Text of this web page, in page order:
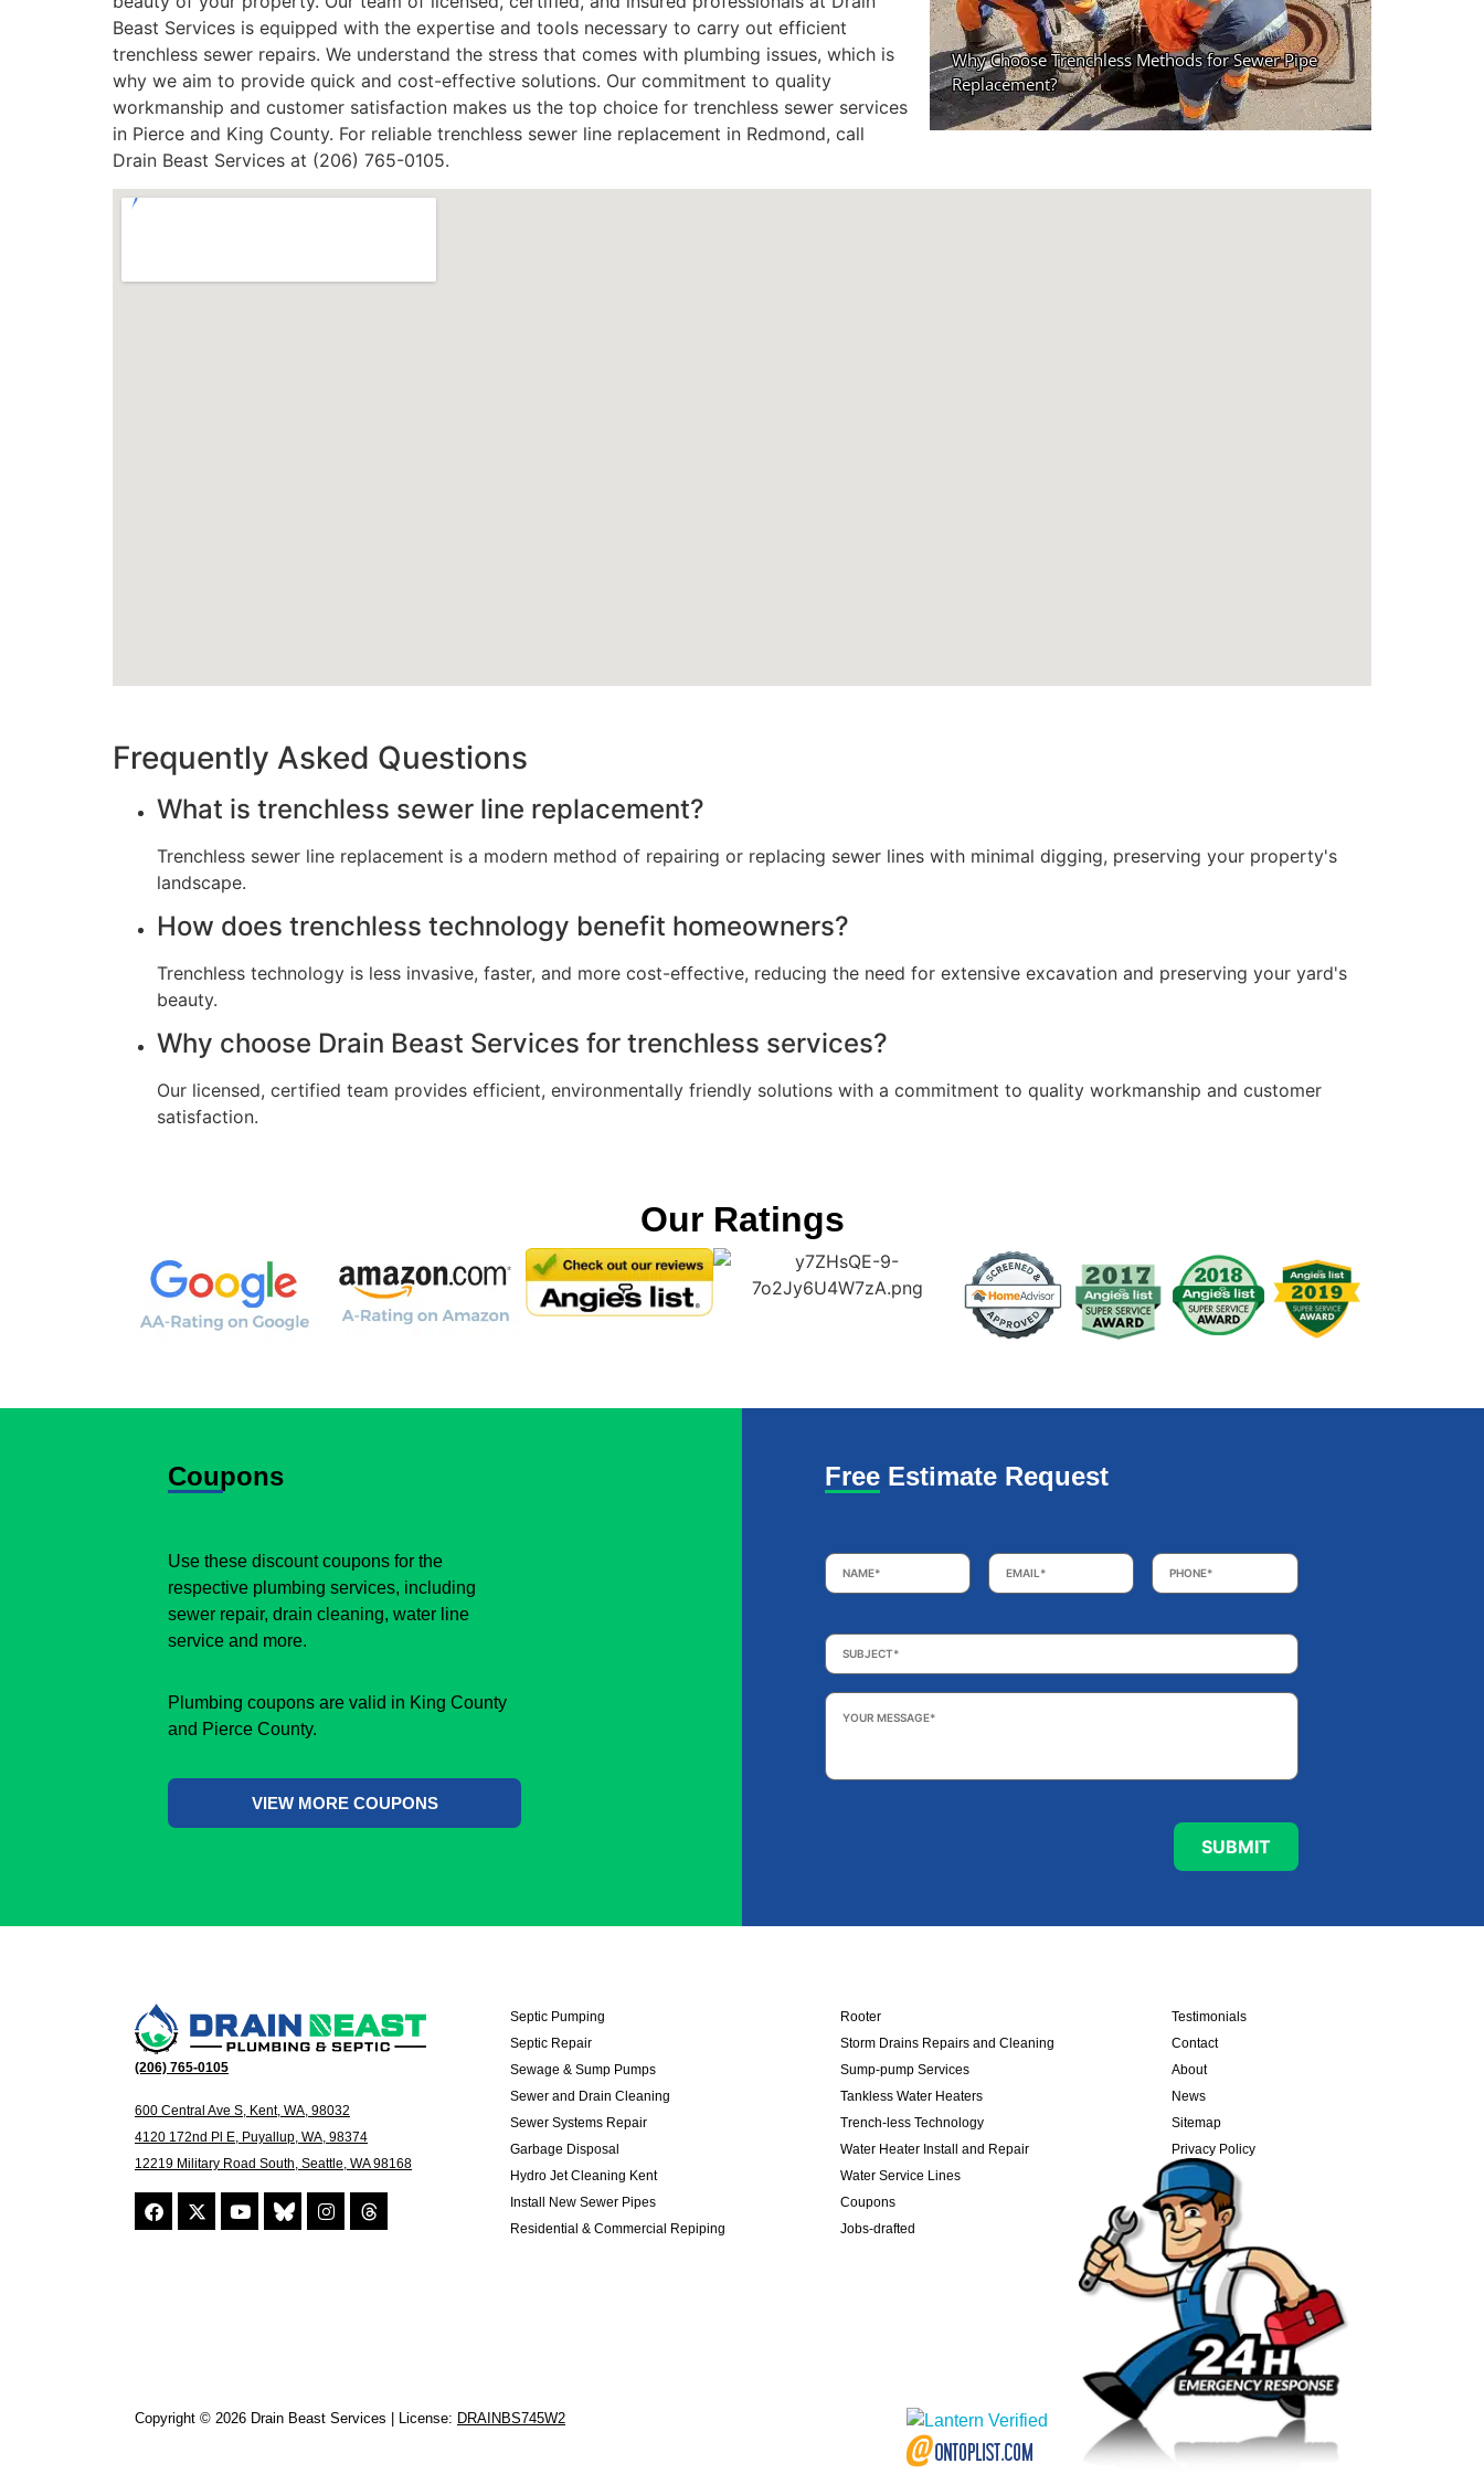
Beast Services is equipped with the expertise and tools necessary to carry out efficient
trenchless sewer repairs. We understand the stress that comes with plumbing issues, which is
why we aim to provide quick and cost-effective solutions. Our commitment to quality
workmanship and customer satisfaction makes us the top choice for trenchless sewer services
in Pierce and King County. For reliable trenchless sewer line replacement in Redmond, call
Drain Beast Services at (206) 765-0105.
Frequently Asked Questions
What is trenchless sewer line replacement?
Trenchless sewer line replacement is a modern method of repairing or replacing sewer lines with minimal digging, preserving your property's
landscape.
How does trenchless technology benefit homeowners?
Trenchless technology is less invasive, faster, and more cost-effective, reducing the need for extensive excavation and preserving your yard's
beauty.
Why choose Drain Beast Services for trenchless services?
Our licensed, certified team provides efficient, environmentally friendly solutions with a commitment to quality workmanship and customer
satisfaction.
Our Ratings
Coupons
Use these discount coupons for the
respective plumbing services, including
sewer repair, drain cleaning, water line
service and more.
Plumbing coupons are valid in King County
and Pierce County.
VIEW MORE COUPONS
Free Estimate Request
Subject *
Your
Message *
(206) 765-0105
600 Central Ave S, Kent, WA, 98032
4120 172nd Pl E, Puyallup, WA, 98374
12219 Military Road South, Seattle, WA 98168
Septic Pumping
Septic Repair
Sewage & Sump Pumps
Sewer and Drain Cleaning
Sewer Systems Repair
Garbage Disposal
Hydro Jet Cleaning Kent
Install New Sewer Pipes
Residential & Commercial Repiping
Rooter
Storm Drains Repairs and Cleaning
Sump-pump Services
Tankless Water Heaters
Trench-less Technology
Water Heater Install and Repair
Water Service Lines
Coupons
Jobs-drafted
Testimonials
Contact
About
News
Sitemap
Privacy Policy
Copyright © 2026 Drain Beast Services | License: DRAINBS745W2